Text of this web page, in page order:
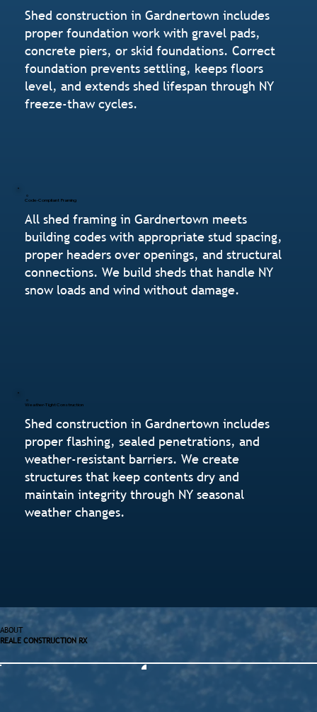
Shed construction in Gardnertown includes
proper foundation work with gravel pads,
concrete piers, or skid foundations. Correct
foundation prevents settling, keeps floors
level, and extends shed lifespan through NY
freeze-thaw cycles.
Code-Compliant Framing
All shed framing in Gardnertown meets
building codes with appropriate stud spacing,
proper headers over openings, and structural
connections. We build sheds that handle NY
snow loads and wind without damage.
Weather-Tight Construction
Shed construction in Gardnertown includes
proper flashing, sealed penetrations, and
weather-resistant barriers. We create
structures that keep contents dry and
maintain integrity through NY seasonal
weather changes.
ABOUT
REALE CONSTRUCTION RX